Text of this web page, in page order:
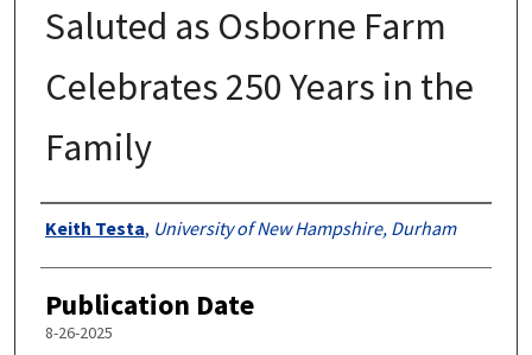
Saluted as Osborne Farm
Celebrates 250 Years in the
Family
Authors
Keith Testa, University of New Hampshire, Durham
Publication Date
8-26-2025